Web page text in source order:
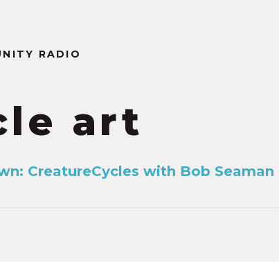
RADIO
art
CreatureCycles with Bob Seaman